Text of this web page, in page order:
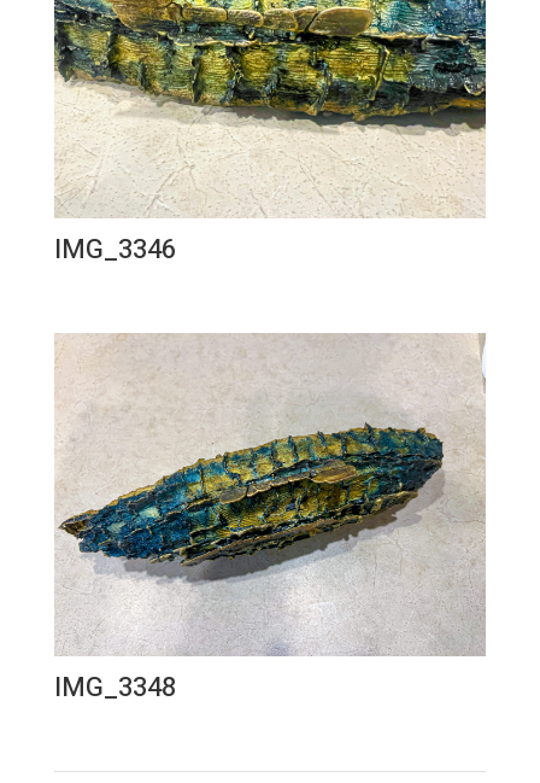
IMG_3346
IMG_3348